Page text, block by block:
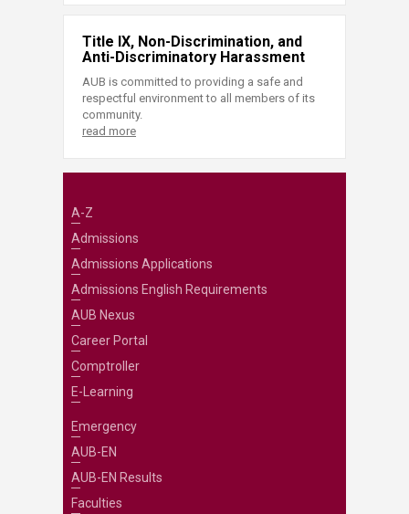
Title IX, Non-Discrimination, and
Anti-Discriminatory Harassment
AUB is committed to providing a safe and
respectful environment to all members of its
community.
read more
A-Z
Admissions
Admissions Applications
Admissions English Requirements
AUB Nexus
Career Portal
Comptroller
E-Learning
Emergency
AUB-EN
AUB-EN Results
Faculties